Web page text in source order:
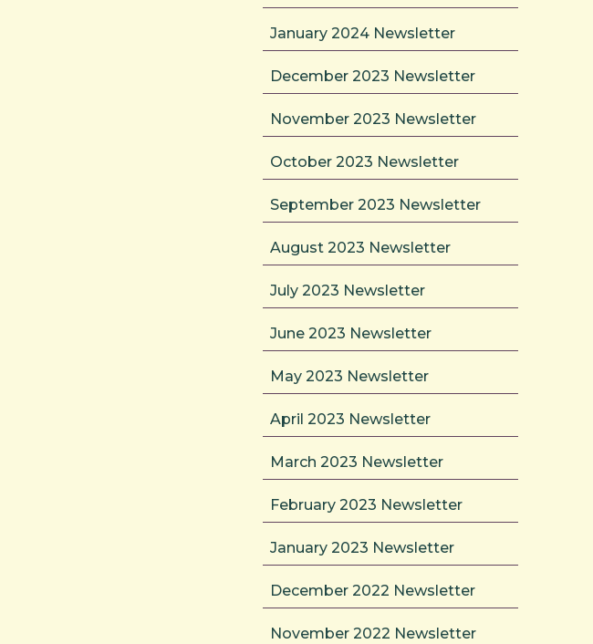
January 2024 Newsletter
December 2023 Newsletter
November 2023 Newsletter
October 2023 Newsletter
September 2023 Newsletter
August 2023 Newsletter
July 2023 Newsletter
June 2023 Newsletter
May 2023 Newsletter
April 2023 Newsletter
March 2023 Newsletter
February 2023 Newsletter
January 2023 Newsletter
December 2022 Newsletter
November 2022 Newsletter